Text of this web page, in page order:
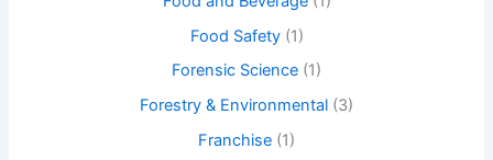
Food Safety(1)
Forensic Science (1)
Forestry & Environmental (3)
Franchise (1)